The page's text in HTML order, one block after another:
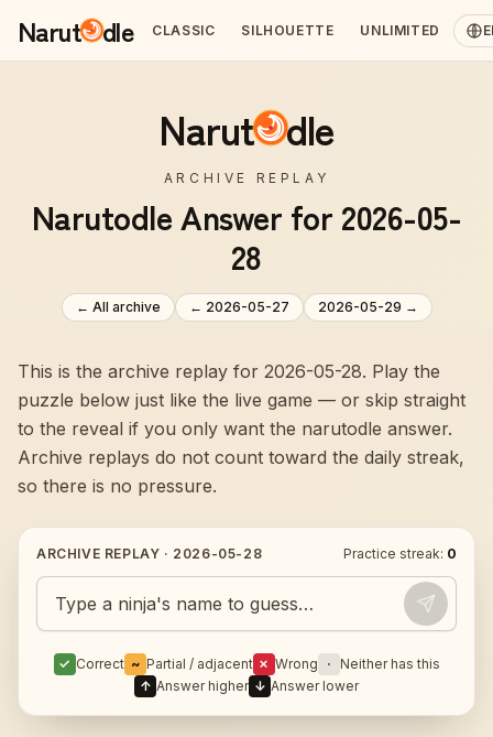
Narut dle CLASSIC SILHOUETTE UNLIMITED
Narut dle
ARCHIVE REPLAY
Narutodle Answer for 2026-05-
28
← All archive ← 2026-05-27 2026-05-29 →
This is the archive replay for 2026-05-28. Play the
puzzle below just like the live game — or skip straight
to the reveal if you only want the narutodle answer.
Archive replays do not count toward the daily streak,
so there is no pressure.
ARCHIVE REPLAY · 2026-05-28 Practice streak: 0
Guess today's Naruto character
✓ Correct ~ Partial / adjacent ✗ Wrong · Neither has this
↑ Answer higher ↓ Answer lower